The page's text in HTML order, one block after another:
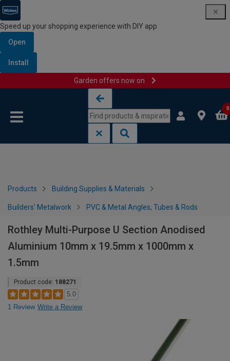
Speed up your shopping experience with DIY app
Open
Install
Garden offers now on
0
Products Building Supplies & Materials
Builders' Metalwork PVC & Metal Angles, Tubes & Rods
Rothley Multi-Purpose U Section Anodised
Aluminium 10mm x 19.5mm x 1000mm x
1.5mm
Product code: 188271
5.0
1 Review Write a Review